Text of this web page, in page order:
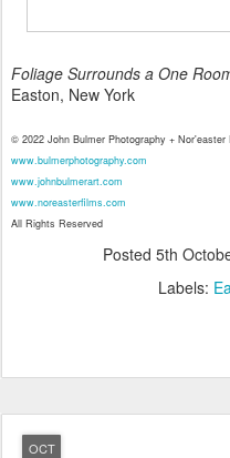
Foliage Surrounds a One
Easton, New York
© 2022 John Bulmer Photography + Nor'easter
www.bulmerphotography.com
www.johnbulmerart.com
www.noreasterfilms.com
All Rights Reserved
Posted 5th
Labels:
OCT